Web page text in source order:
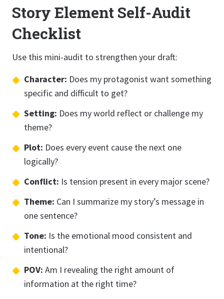
Story Element Self-Audit
Checklist
Use this mini-audit to strengthen your draft:
Character: Does my protagonist want something
specific and difficult to get?
Setting: Does my world reflect or challenge my
theme?
Plot: Does every event cause the next one
logically?
Conflict: Is tension present in every major scene?
Theme: Can I summarize my story’s message in
one sentence?
Tone: Is the emotional mood consistent and
intentional?
POV: Am I revealing the right amount of
information at the right time?